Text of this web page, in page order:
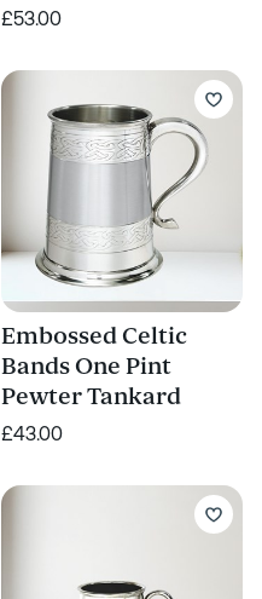
£53.00
Embossed Celtic
Bands One Pint
Pewter Tankard
£43.00